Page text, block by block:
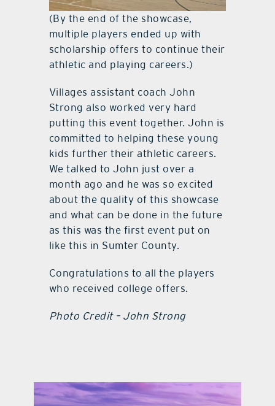
(By the end of the showcase,
multiple players ended up with
scholarship offers to continue their
athletic and playing careers.)
Villages assistant coach John
Strong also worked very hard
putting this event together. John is
committed to helping these young
kids further their athletic careers.
We talked to John just over a
month ago and he was so excited
about the quality of this showcase
and what can be done in the future
as this was the first event put on
like this in Sumter County.
Congratulations to all the players
who received college offers.
Photo Credit – John Strong